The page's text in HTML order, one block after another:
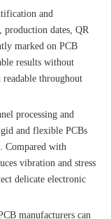
and
production dates, QR
marked on PCB
results without
throughout
processing and
and flexible PCBs
Compared with
vibration and stress
delicate electronic
manufacturers can